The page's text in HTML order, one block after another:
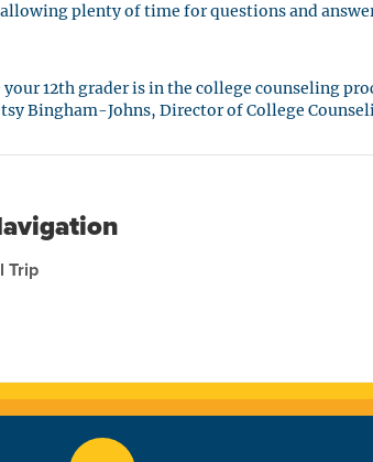
plenty of time for questions and
your 12th grader is in the college counseling
Bingham-Johns, Director of College
Trip